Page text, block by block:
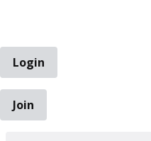
Login
Join